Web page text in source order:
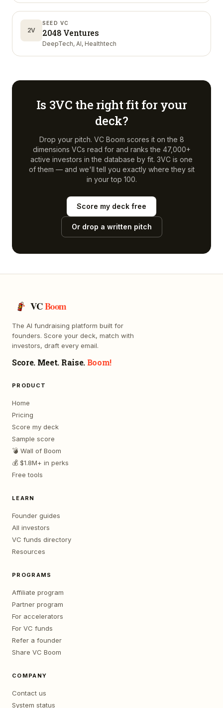
2V
SEED VC
2048 Ventures
DeepTech, AI, Healthtech
Is 3VC the right fit for your
deck?
Drop your pitch. VC Boom scores it on the 8
dimensions VCs read for and ranks the 47,000+
active investors in the database by fit. 3VC is one
of them — and we'll tell you exactly where they sit
in your top 100.
Score my deck free
Or drop a written pitch
VCBoom
The AI fundraising platform built for
founders. Score your deck, match with
investors, draft every email.
Score. Meet. Raise. Boom!
PRODUCT
Home
Pricing
Score my deck
Sample score
💣 Wall of Boom
💰 $1.8M+ in perks
Free tools
LEARN
Founder guides
All investors
VC funds directory
Resources
PROGRAMS
Affiliate program
Partner program
For accelerators
For VC funds
Refer a founder
Share VC Boom
COMPANY
Contact us
System status